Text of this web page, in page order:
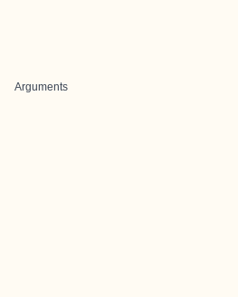
Arguments